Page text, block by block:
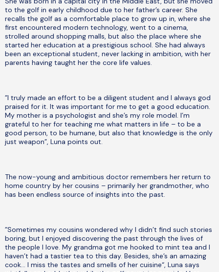
to the golf in early childhood due to her father’s career. She
recalls the golf as a comfortable place to grow up in, where she
first encountered modern technology, went to a cinema,
strolled around shopping malls, but also the place where she
started her education at a prestigious school. She had always
been an exceptional student, never lacking in ambition, with her
parents having taught her the core life values.
”I truly made an effort to be a diligent student and I always god
praised for it. It was important for me to get a good education.
My mother is a psychologist and she’s my role model. I’m
grateful to her for teaching me what matters in life – to be a
good person, to be humane, but also that knowledge is the only
just weapon”, Luna points out.
The now-young and ambitious doctor remembers her return to
home country by her cousins – primarily her grandmother, who
has been endless source of insights into the past.
”Sometimes my cousins wondered why I didn’t find such stories
boring, but I enjoyed discovering the past through the lives of
the people I love. My grandma got me hooked to mint tea and I
haven’t had a tastier tea to this day. Besides, she’s an amazing
cook… I miss the tastes and smells of her cuisine“, Luna says